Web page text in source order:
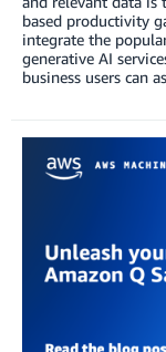
based productivity
integrate the
generative AI
business users can